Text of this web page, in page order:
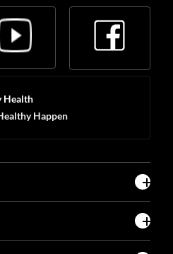
Health
Happen